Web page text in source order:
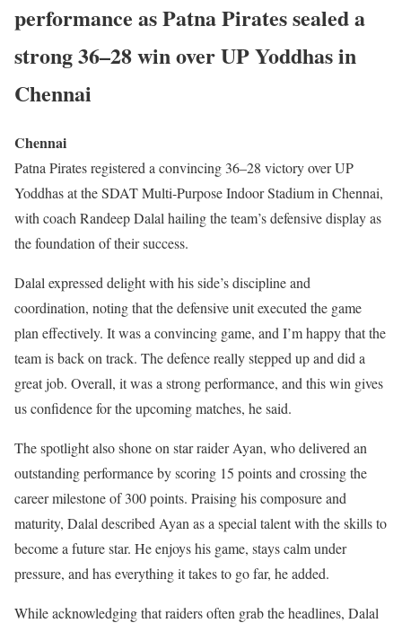
performance as Patna Pirates sealed a
strong 36–28 win over UP Yoddhas in
Chennai
Chennai
Patna Pirates registered a convincing 36–28 victory over UP
Yoddhas at the SDAT Multi-Purpose Indoor Stadium in Chennai,
with coach Randeep Dalal hailing the team’s defensive display as
the foundation of their success.
Dalal expressed delight with his side’s discipline and
coordination, noting that the defensive unit executed the game
plan effectively. It was a convincing game, and I’m happy that the
team is back on track. The defence really stepped up and did a
great job. Overall, it was a strong performance, and this win gives
us confidence for the upcoming matches, he said.
The spotlight also shone on star raider Ayan, who delivered an
outstanding performance by scoring 15 points and crossing the
career milestone of 300 points. Praising his composure and
maturity, Dalal described Ayan as a special talent with the skills to
become a future star. He enjoys his game, stays calm under
pressure, and has everything it takes to go far, he added.
While acknowledging that raiders often grab the headlines, Dalal